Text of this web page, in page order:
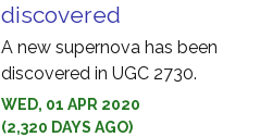
discovered
A new supernova has been
discovered in UGC 2730.
WED, 01 APR 2020
(2,320 DAYS AGO)